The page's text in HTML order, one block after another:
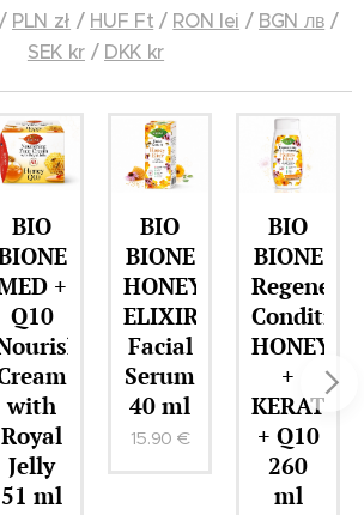
/ PLN zł / HUF Ft / RON lei / BGN лв /
SEK kr/ DKK kr
BIONE
HONEY
ELIXIR
Facial
Serum
40 ml
15.90
BIONE
Regenerating
Conditioner
HONEY
KERATIN
+ Q10
51